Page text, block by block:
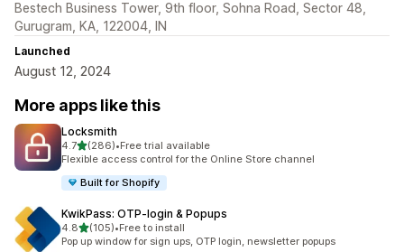
Bestech Business Tower, 9th floor, Sohna Road, Sector 48,
Gurugram, KA, 122004, IN
Launched
August 12, 2024
More apps like this
Locksmith
4.7out of 5 stars
(286)
286 total reviews
•Free trial available
Flexible access control for the Online Store channel
Built for Shopify
KwikPass: OTP‑login & Popups
4.8out of 5 stars
(105)
105 total reviews
•Free to install
Pop up window for sign ups, OTP login, newsletter popups